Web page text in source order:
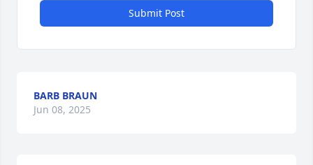
Submit Post
BARB BRAUN
Jun 08, 2025